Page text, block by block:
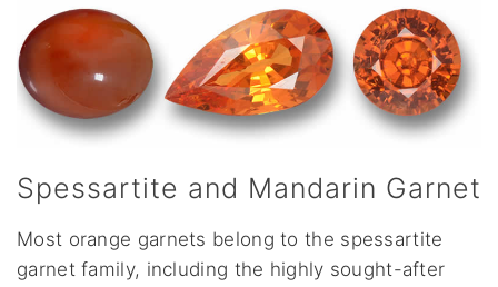
Spessartite and Mandarin Garnet
Most orange garnets belong to the spessartite
garnet family, including the highly sought-after